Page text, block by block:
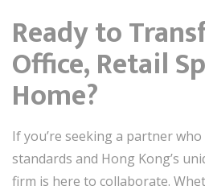
Ready to
Office, Retail
Home?
If you’re seeking a partner
standards and Hong Kong’s
firm is here to collaborate.